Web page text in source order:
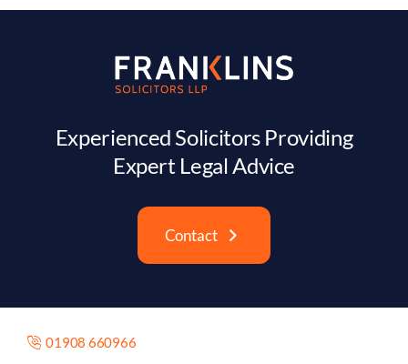
Experienced Solicitors Providing
Expert Legal Advice
Contact
01908 660966